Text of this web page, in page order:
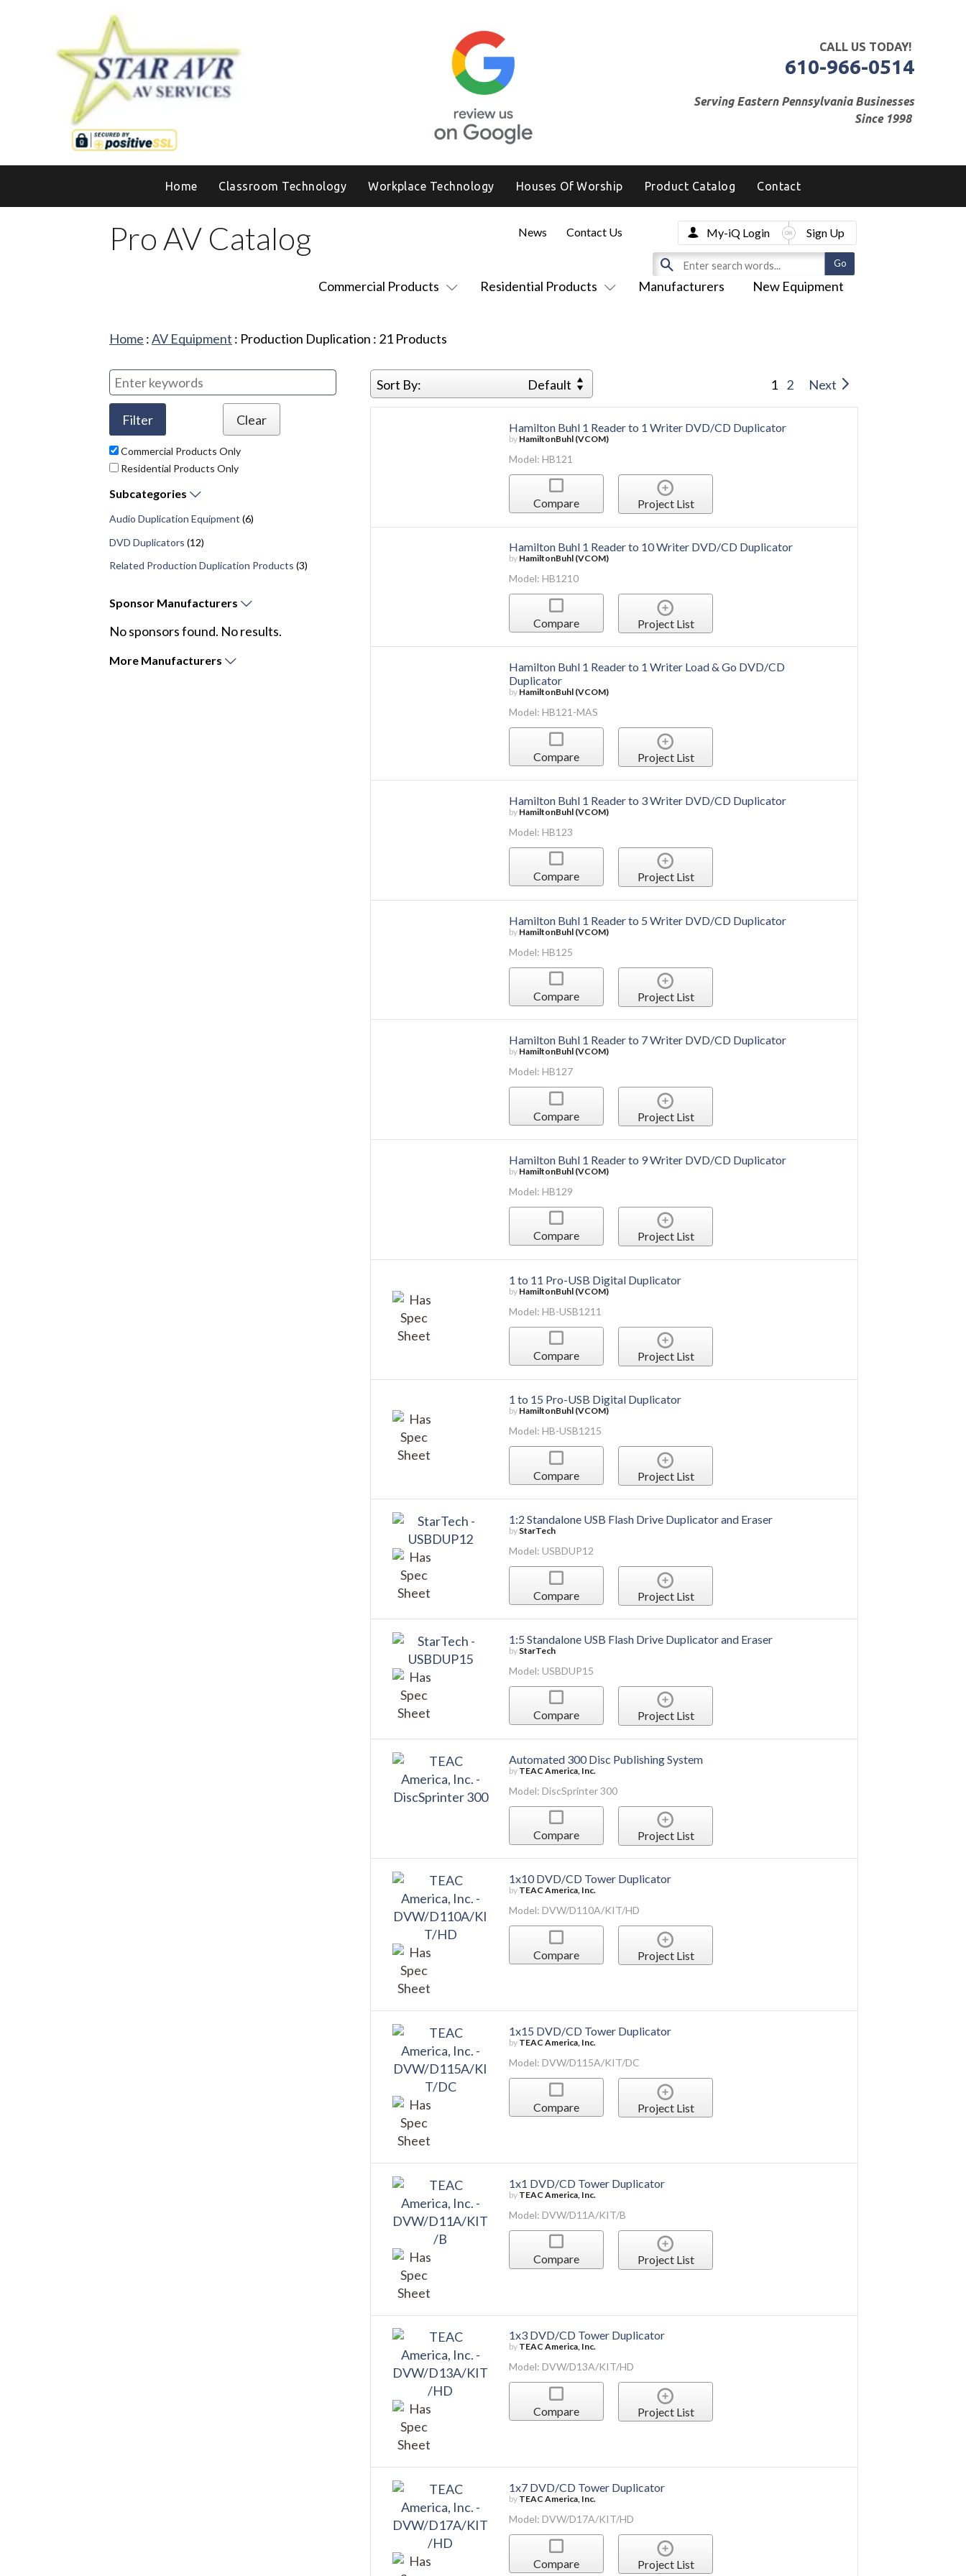
CALL US TODAY!
610-966-0514
Serving Eastern Pennsylvania Businesses
Since 1998
Home Classroom Technology Workplace Technology Houses Of Worship Product Catalog Contact
Pro AV Catalog
Commercial Products Residential Products Manufacturers New Equipment
News Contact Us My-iQ Login Sign Up
Home :AV Equipment : Production Duplication : 21 Products
Commercial Products Only
Residential Products Only
Subcategories
Audio Duplication Equipment (6)
DVD Duplicators (12)
Related Production Duplication Products (3)
Sponsor Manufacturers
No sponsors found. No results.
More Manufacturers
Sort By: Default 1 2 Next
Hamilton Buhl 1 Reader to 1 Writer DVD/CD Duplicator
by HamiltonBuhl (VCOM)
Model: HB121
Compare Project List
Hamilton Buhl 1 Reader to 10 Writer DVD/CD Duplicator
by HamiltonBuhl (VCOM)
Model: HB1210
Compare Project List
Hamilton Buhl 1 Reader to 1 Writer Load & Go DVD/CD
Duplicator
by HamiltonBuhl (VCOM)
Model: HB121-MAS
Compare Project List
Hamilton Buhl 1 Reader to 3 Writer DVD/CD Duplicator
by HamiltonBuhl (VCOM)
Model: HB123
Compare Project List
Hamilton Buhl 1 Reader to 5 Writer DVD/CD Duplicator
by HamiltonBuhl (VCOM)
Model: HB125
Compare Project List
Hamilton Buhl 1 Reader to 7 Writer DVD/CD Duplicator
by HamiltonBuhl (VCOM)
Model: HB127
Compare Project List
Hamilton Buhl 1 Reader to 9 Writer DVD/CD Duplicator
by HamiltonBuhl (VCOM)
Model: HB129
Compare Project List
1 to 11 Pro-USB Digital Duplicator
by HamiltonBuhl (VCOM)
Model: HB-USB1211
Compare Project List
1 to 15 Pro-USB Digital Duplicator
by HamiltonBuhl (VCOM)
Model: HB-USB1215
Compare Project List
1:2 Standalone USB Flash Drive Duplicator and Eraser
by StarTech
Model: USBDUP12
Compare Project List
1:5 Standalone USB Flash Drive Duplicator and Eraser
by StarTech
Model: USBDUP15
Compare Project List
Automated 300 Disc Publishing System
by TEAC America, Inc.
Model: DiscSprinter 300
Compare Project List
1x10 DVD/CD Tower Duplicator
by TEAC America, Inc.
Model: DVW/D110A/KIT/HD
Compare Project List
byTEAC America, Inc.
Model: DVW/D115A/KIT/DC
Project List
1x1 DVD/CD Tower Duplicator
Compare
1x3 DVD/CD Tower Duplicator
TEAC America, Inc.
Model: DVW/D13A/KIT/HD
Compare Project List
byTEAC America, Inc.
Model: DVW/D17A/KIT/HD
byTEAC America, Inc.
Compare Project List